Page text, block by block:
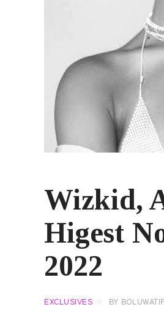
Wizkid,
Higest
2022
EXCLUSIVES BY